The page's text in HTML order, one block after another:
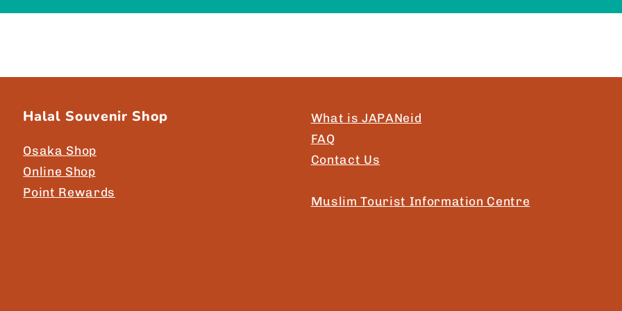
Halal Souvenir Shop
Osaka Shop
Online Shop
Point Rewards
What is JAPANeid
FAQ
Contact Us
Muslim Tourist Information Centre